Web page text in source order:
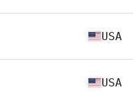
USA
USA